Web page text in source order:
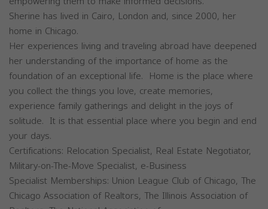
Sherine has lived in Cairo, London and, since 2000, her
home in Chicago.
Her experiences living and traveling abroad have deepened
her understanding of the importance of home as the
foundation of an exceptional life. Home is the place where
you collect the things you love, create memories,
experience family gatherings and delight in the joys of
solitude. It is that essential place where you begin and end
your days.
Certifications: Relocation Specialist, Real Estate Negotiator,
Military-on-The-Move Specialist, e-Business
Specialist Memberships: Union League Club of Chicago, The
Chicago Association of Realtors, The Illinois Association of